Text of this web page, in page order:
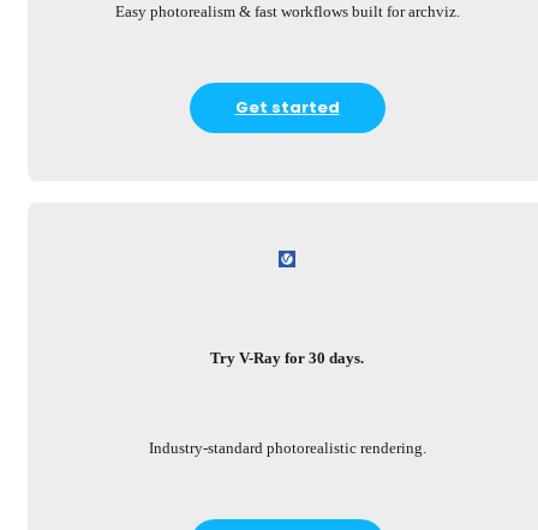
Easy photorealism & fast workflows built for archviz.
Get started
Try V-Ray for 30 days.
Industry-standard photorealistic rendering.